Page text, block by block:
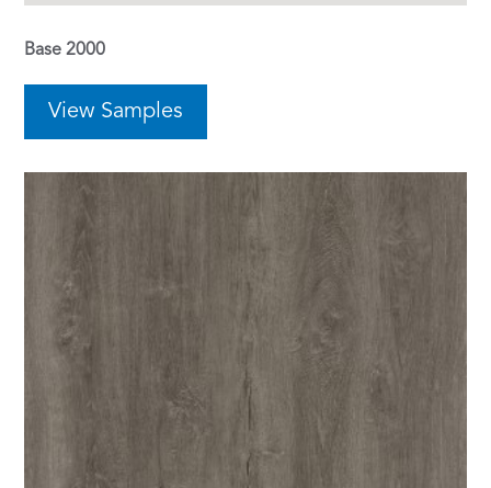
Base 2000
View Samples